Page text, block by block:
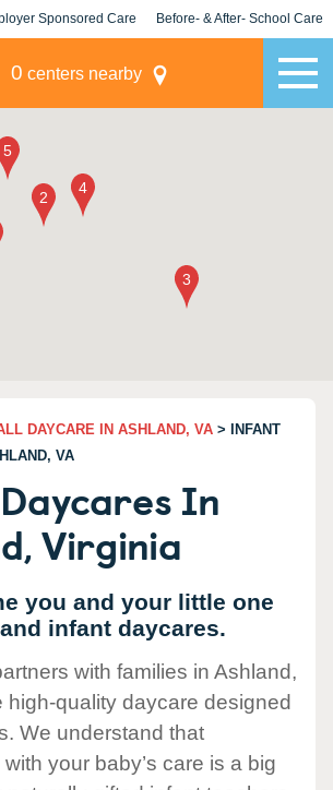
Sponsored Care Before- & After- School Care
0 centers nearby
DAYCARE IN ASHLAND, VA > INFANT
VA
In
Virginia
you and your little one
infant daycares.
with families in Ashland,
high-quality daycare designed
We understand that
your baby’s care is a big